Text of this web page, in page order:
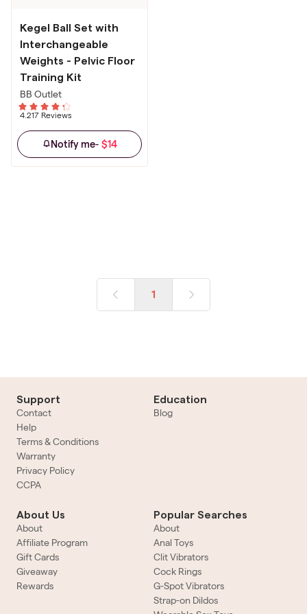
Kegel Ball Set with
Interchangeable
Weights - Pelvic Floor
Training Kit
BB Outlet
4.217 Reviews
Notify me- $14
1
Support
Contact
Help
Terms & Conditions
Warranty
Privacy Policy
CCPA
Education
Blog
About Us
About
Affiliate Program
Gift Cards
Giveaway
Rewards
Popular Searches
About
Anal Toys
Clit Vibrators
Cock Rings
G-Spot Vibrators
Strap-on Dildos